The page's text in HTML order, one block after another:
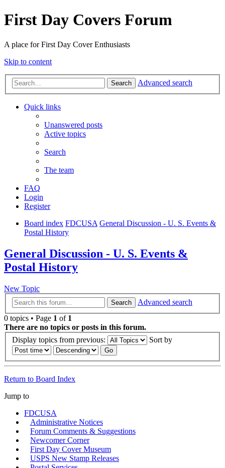
First Day Covers Forum
A place for First Day Cover Enthusiasts
Skip to content
Search Advanced search
Quick links
Unanswered posts
Active topics
Search
The team
FAQ
Login
Register
Board index FDCUSA General Discussion - U. S. Events &
Postal History
General Discussion - U. S. Events &
Postal History
New Topic
Search
Advanced search
0 topics • Page 1 of 1
There are no topics or posts in this forum.
Display topics from previous:
Sort by
Return to Board Index
Jump to
FDCUSA
Administrative Notices
Forum Comments & Suggestions
Newcomer Corner
First Day Cover Museum
USPS New Stamp Releases